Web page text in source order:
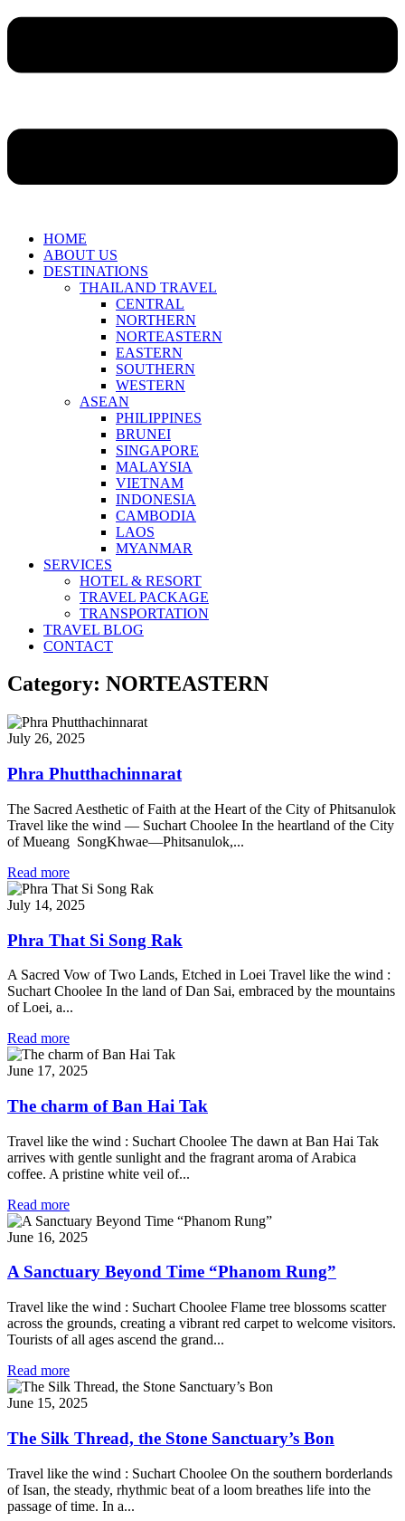
HOME
ABOUT US
DESTINATIONS
THAILAND TRAVEL
CENTRAL
NORTHERN
NORTEASTERN
EASTERN
SOUTHERN
WESTERN
ASEAN
PHILIPPINES
BRUNEI
SINGAPORE
MALAYSIA
VIETNAM
INDONESIA
CAMBODIA
LAOS
MYANMAR
SERVICES
HOTEL & RESORT
TRAVEL PACKAGE
TRANSPORTATION
TRAVEL BLOG
CONTACT
Category: NORTEASTERN
July 26, 2025
Phra Phutthachinnarat
The Sacred Aesthetic of Faith at the Heart of the City of Phitsanulok
Travel like the wind — Suchart Choolee In the heartland of the City
of Mueang SongKhwae—Phitsanulok,...
Read more
July 14, 2025
Phra That Si Song Rak
A Sacred Vow of Two Lands, Etched in Loei Travel like the wind :
Suchart Choolee In the land of Dan Sai, embraced by the mountains
of Loei, a...
Read more
June 17, 2025
The charm of Ban Hai Tak
Travel like the wind : Suchart Choolee The dawn at Ban Hai Tak
arrives with gentle sunlight and the fragrant aroma of Arabica
coffee. A pristine white veil of...
Read more
June 16, 2025
A Sanctuary Beyond Time “Phanom Rung”
Travel like the wind : Suchart Choolee Flame tree blossoms scatter
across the grounds, creating a vibrant red carpet to welcome visitors.
Tourists of all ages ascend the grand...
Read more
June 15, 2025
The Silk Thread, the Stone Sanctuary’s Bon
Travel like the wind : Suchart Choolee On the southern borderlands
of Isan, the steady, rhythmic beat of a loom breathes life into the
passage of time. In a...